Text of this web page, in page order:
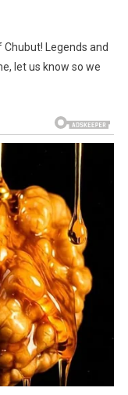
Legends and
let us know so we